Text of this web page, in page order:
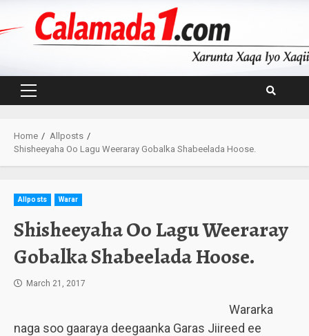
Primary
Home
Allposts
Shisheeyaha Oo Lagu Weeraray Gobalka Shabeelada Hoose.
Allposts Warar
Shisheeyaha Oo Lagu Weeraray
Gobalka Shabeelada Hoose.
March 21, 2017
Wararka
naga soo gaaraya deegaanka Garas Jiireed ee